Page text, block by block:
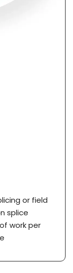
or field
splice
work per